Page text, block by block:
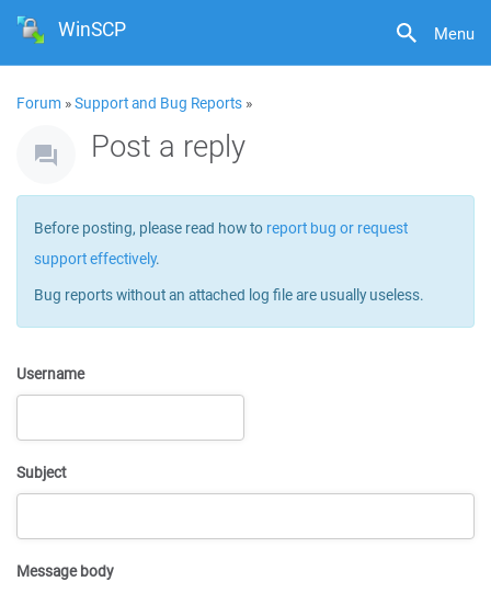
Menu
WinSCP
Forum »Support and Bug Reports »
Post a reply
Before posting, please read how to report bug or request
support effectively.
Bug reports without an attached log file are usually useless.
Username
Subject
Message body